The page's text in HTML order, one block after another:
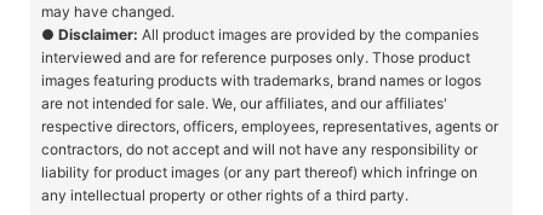
may have changed.
● Disclaimer: All product images are provided by the companies
interviewed and are for reference purposes only. Those product
images featuring products with trademarks, brand names or logos
are not intended for sale. We, our affiliates, and our affiliates'
respective directors, officers, employees, representatives, agents or
contractors, do not accept and will not have any responsibility or
liability for product images (or any part thereof) which infringe on
any intellectual property or other rights of a third party.